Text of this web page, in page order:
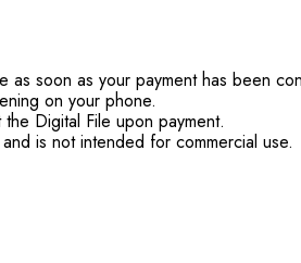
soon as your payment has been
on your phone.
Digital File upon payment.
is not intended for commercial use.